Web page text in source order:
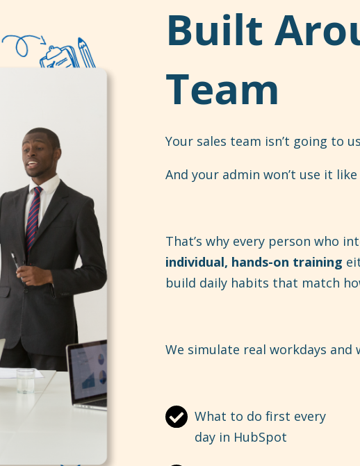
Built
Team
Your sales team isn’t going to
And your admin won’t use it
That’s why every person who
individual, hands-on training
build daily habits that match
We simulate real workdays and
What to do first every
day in HubSpot